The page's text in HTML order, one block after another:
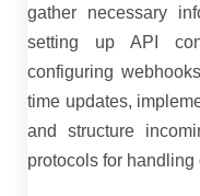
gather necessary
setting up API
configuring
time updates,
and structure
protocols for handling